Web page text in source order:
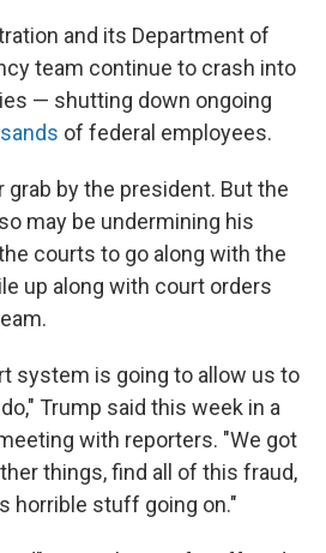
and its Department of
team continue to crash into
— shutting down ongoing
of federal employees.
grab by the president. But the
may be undermining his
courts to go along with the
up along with court orders
system is going to allow us to
Trump said this week in a
with reporters. "We got
things, find all of this fraud,
horrible stuff going on."